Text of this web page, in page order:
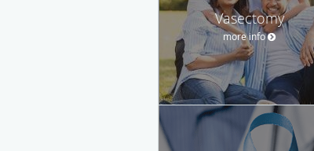
Vasectomy
more info